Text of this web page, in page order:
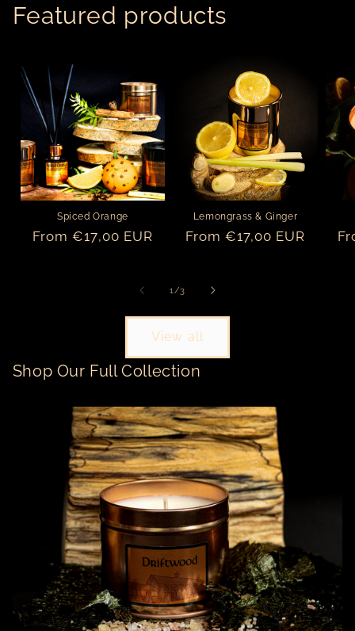
Featured products
Spiced Orange
Regular
From €17,00 EUR
Lemongrass & Ginger
Regular
From €17,00 EUR
1 /of
3
View all
Shop Our Full Collection